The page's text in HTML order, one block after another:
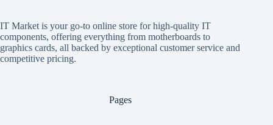
IT Market is your go-to online store for high-quality IT
components, offering everything from motherboards to
graphics cards, all backed by exceptional customer service and
competitive pricing.
Pages